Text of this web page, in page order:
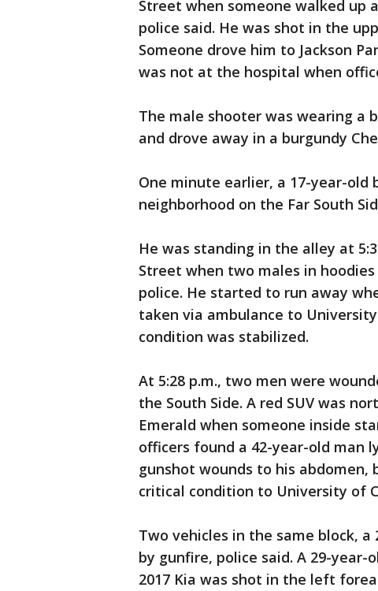
Street when someone walked up
police said. He was shot in the
Someone drove him to Jackson
was not at the hospital when
The male shooter was wearing a
and drove away in a burgundy
One minute earlier, a 17-year-old
neighborhood on the Far South
He was standing in the alley at
Street when two males in
police. He started to run away
taken via ambulance to
condition was stabilized.
At 5:28 p.m., two men were
the South Side. A red SUV was
Emerald when someone inside
officers found a 42-year-old man
gunshot wounds to his abdomen,
critical condition to University of
Two vehicles in the same block, a
by gunfire, police said. A 29-
2017 Kia was shot in the left